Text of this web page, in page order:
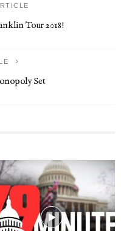
Tour 2018!
Set